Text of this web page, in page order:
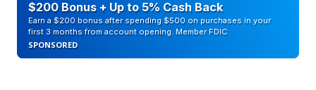
$200 Bonus + Up to 5% Cash Back
Earn a $200 bonus after spending $500 on purchases in your
first 3 months from account opening. Member FDIC
SPONSORED